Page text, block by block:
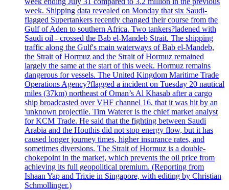
week. Shipping data revealed on Monday that six Saudi-
flagged Supertankers recently changed their course from the
Gulf of Aden to southern Africa. Two tankers?ladened with
Saudi oil - crossed the Bab el-Mandeb Strait. The shipping
traffic along the Gulf's main waterways of Bab el-Mandeb,
the Strait of Hormuz and the Strait of Hormuz remained
largely the same at the start of this week. Hormuz remains
dangerous for vessels. The United Kingdom Maritime Trade
Operations Agency?flagged a incident on Tuesday 20 nautical
miles (37km) northeast of Oman’s Al Khasab after a cargo
ship broadcasted over VHF channel 16, that it was hit by an
'unknown projectile. Tim Waterer is the chief market analyst
for KCM Trade. He said that the fighting between Saudi
Arabia and the Houthis did not stop energy flow, but it has
caused longer journey times, higher insurance rates, and
sometimes diversions. The Strait of Hormuz is a double-
chokepoint in the market, which prevents the oil price from
achieving its full geopolitical premium. (Reporting from
Ishaan Yap and Trixie in Singapore, with editing by Christian
Schmollinger.)